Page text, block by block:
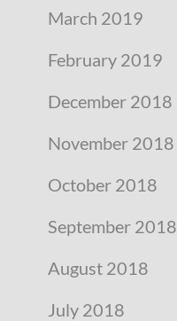
March 2019
February 2019
December 2018
November 2018
October 2018
September 2018
August 2018
July 2018